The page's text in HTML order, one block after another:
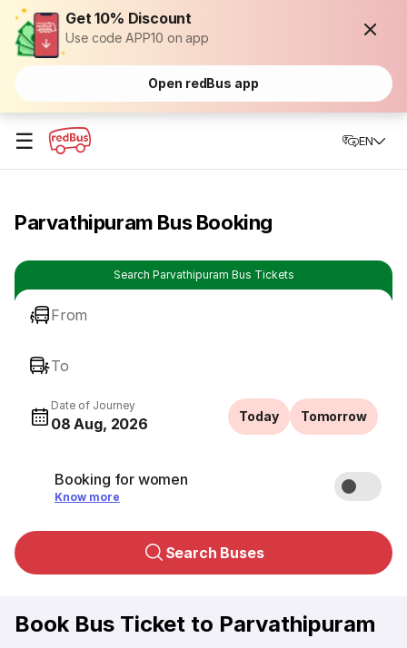
Get 10% Discount
Use code APP10 on app
Open redBus app
☰ EN
Parvathipuram Bus Booking
Search Parvathipuram Bus Tickets
From
To
Date of Journey
08 Aug, 2026 Today Tomorrow
Booking for women
Know more
Search Buses
Book Bus Ticket to Parvathipuram